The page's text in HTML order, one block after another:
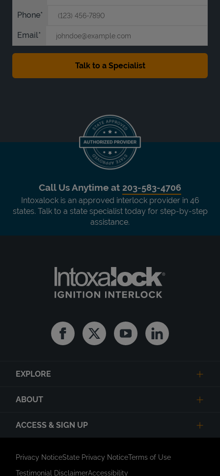
Phone
Email
Call Us Anytime at 203-583-4706
Intoxalock is an approved interlock provider in 46
states. Talk to a state specialist today for step-by-step
assistance.
FacebookTwitter YoutubeLinkedin
EXPLORE
ABOUT
ACCESS & SIGN UP
Privacy NoticeState Privacy NoticeTerms of Use
Testimonial DisclaimerAccessibility